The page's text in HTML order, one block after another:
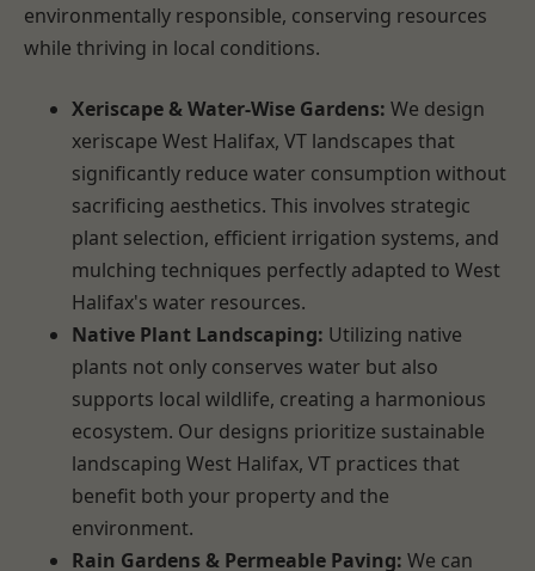
environmentally responsible, conserving resources
while thriving in local conditions.
Xeriscape & Water-Wise Gardens: We design
xeriscape West Halifax, VT landscapes that
significantly reduce water consumption without
sacrificing aesthetics. This involves strategic
plant selection, efficient irrigation systems, and
mulching techniques perfectly adapted to West
Halifax's water resources.
Native Plant Landscaping: Utilizing native
plants not only conserves water but also
supports local wildlife, creating a harmonious
ecosystem. Our designs prioritize sustainable
landscaping West Halifax, VT practices that
benefit both your property and the
environment.
Rain Gardens & Permeable Paving: We can